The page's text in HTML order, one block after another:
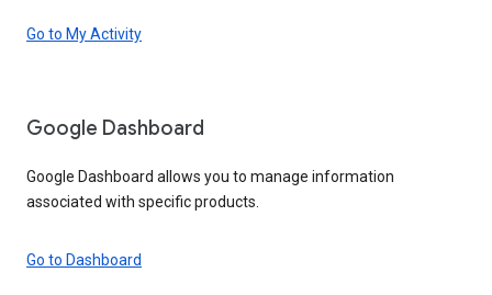
Go to My Activity
Google Dashboard
Google Dashboard allows you to manage information
associated with specific products.
Go to Dashboard